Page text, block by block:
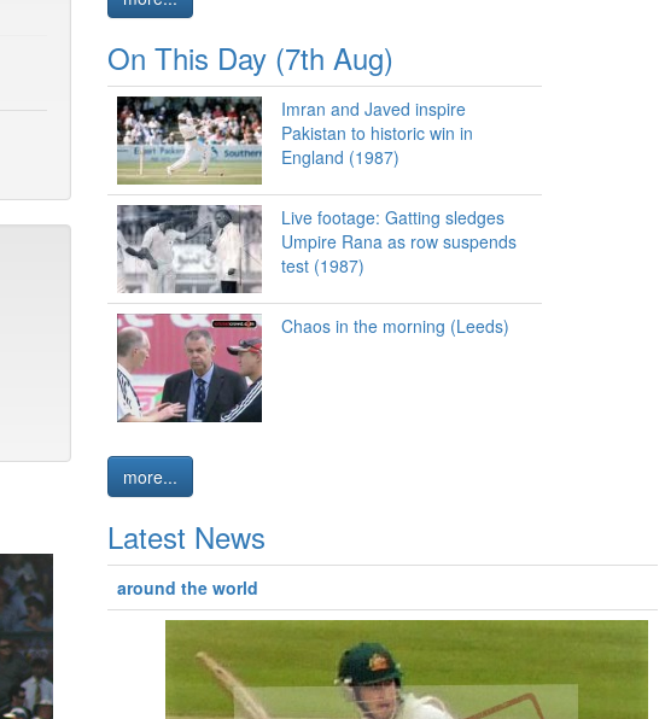
On This Day (7th Aug)
Imran and Javed inspire
Pakistan to historic win in
England (1987)
Live footage: Gatting sledges
Umpire Rana as row suspends
test (1987)
Chaos in the morning (Leeds)
more...
Latest News
around the world